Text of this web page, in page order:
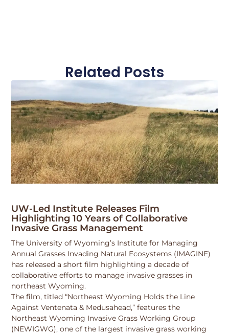
Related Posts
UW-Led Institute Releases Film
Highlighting 10 Years of Collaborative
Invasive Grass Management
The University of Wyoming’s Institute for Managing
Annual Grasses Invading Natural Ecosystems (IMAGINE)
has released a short film highlighting a decade of
collaborative efforts to manage invasive grasses in
northeast Wyoming.
The film, titled “Northeast Wyoming Holds the Line
Against Ventenata & Medusahead,” features the
Northeast Wyoming Invasive Grass Working Group
(NEWIGWG), one of the largest invasive grass working